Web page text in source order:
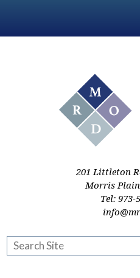
Practice Areas
Resources
201 Littleton
Morris
Tel: 973-